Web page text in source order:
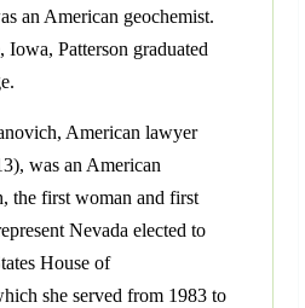
an American geochemist.
Patterson graduated
American lawyer
was an American
the first woman and first
Nevada elected to
House of
she served from 1983 to